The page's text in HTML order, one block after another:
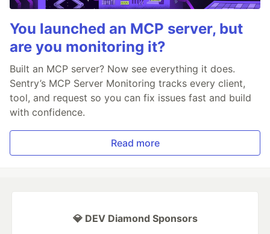
You launched an MCP server, but
are you monitoring it?
Built an MCP server? Now see everything it does.
Sentry’s MCP Server Monitoring tracks every client,
tool, and request so you can fix issues fast and build
with confidence.
Read more
💎 DEV Diamond Sponsors